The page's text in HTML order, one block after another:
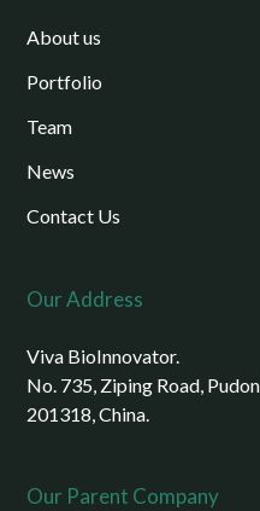
About us
Portfolio
Team
News
Contact Us
Our Address
Viva BioInnovator.
No. 735, Ziping Road,
201318, China.
Our Parent Company